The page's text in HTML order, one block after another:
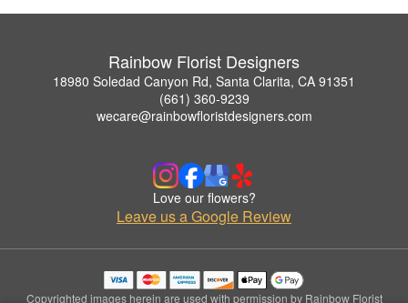
Rainbow Florist Designers
18980 Soledad Canyon Rd, Santa Clarita, CA 91351
(661) 360-9239
wecare@rainbowfloristdesigners.com
Love our flowers?
Leave us a Google Review
Copyrighted images herein are used with permission by Rainbow Florist